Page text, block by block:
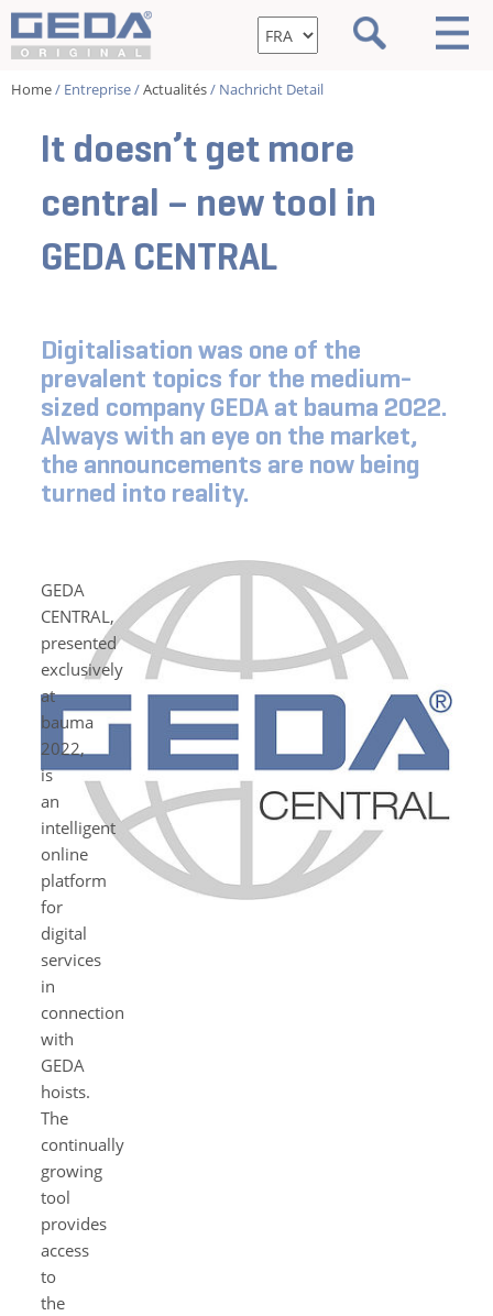
Home/ Entreprise /Actualités/ Nachricht Detail
It doesn’t get more
central – new tool in
GEDA CENTRAL
Digitalisation was one of the
prevalent topics for the medium-
sized company GEDA at bauma 2022.
Always with an eye on the market,
the announcements are now being
turned into reality.
GEDA
CENTRAL,
presented
exclusively
at
bauma
2022,
is
an
intelligent
online
platform
for
digital
services
in
connection
with
GEDA
hoists.
The
continually
growing
tool
provides
access
to
the